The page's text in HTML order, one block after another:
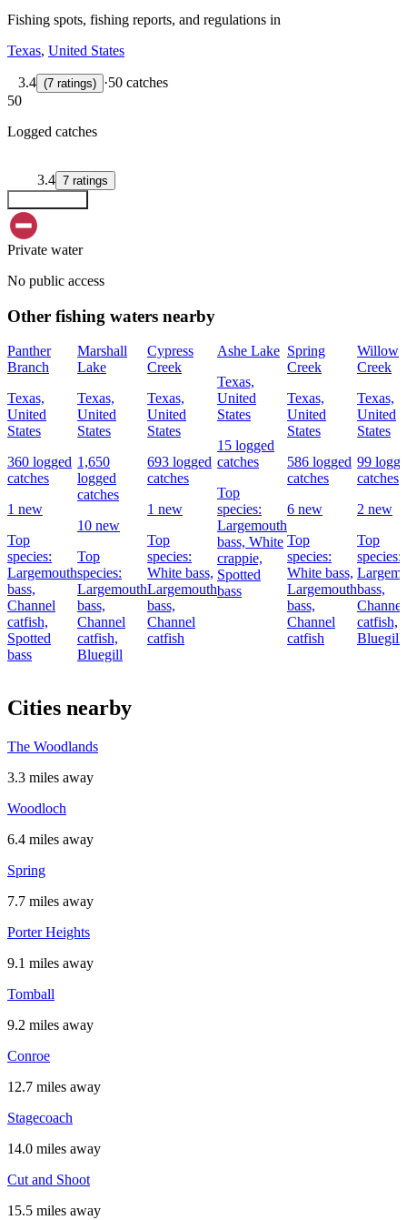
Fishing spots, fishing reports, and regulations in
Texas, United States
3.4 (7 ratings) ·50 catches
50
Logged catches
3.4 7 ratings
Private water
No public access
Other fishing waters nearby
Panther
Branch
Texas,
United
States
360 logged
catches
1 new
Top
species:
Largemouth
bass,
Channel
catfish,
Spotted
bass
Marshall
Lake
Texas,
United
States
1,650
logged
catches
10 new
Top
species:
Largemouth
bass,
Channel
catfish,
Bluegill
Cypress
Creek
Texas,
United
States
693 logged
catches
1 new
Top
species:
White bass,
Largemouth
bass,
Channel
catfish
Ashe Lake
Texas,
United
States
15 logged
catches
Top
species:
Largemouth
bass, White
crappie,
Spotted
bass
Spring
Creek
Texas,
United
States
586 logged
catches
6 new
Top
species:
White bass,
Largemouth
bass,
Channel
catfish
Willow
Creek
Texas,
United
States
99
catches
2 new
Top
species:
bass,
Channel
catfish,
Bluegill
Cities nearby
The Woodlands
3.3 miles away
Woodloch
6.4 miles away
Spring
7.7 miles away
Porter Heights
9.1 miles away
Tomball
9.2 miles away
Conroe
12.7 miles away
Stagecoach
14.0 miles away
Cut and Shoot
15.5 miles away